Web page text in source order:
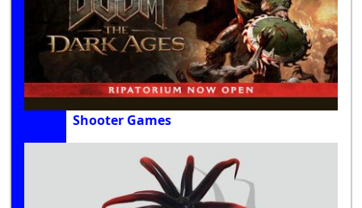
Shooter Games